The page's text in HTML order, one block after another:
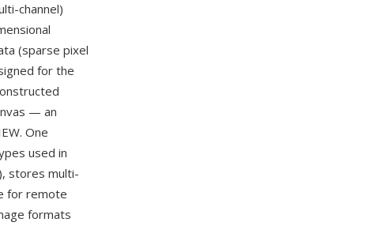
channel)
(sparse pixel
for the
— an
One
used in
stores multi-
for remote
formats